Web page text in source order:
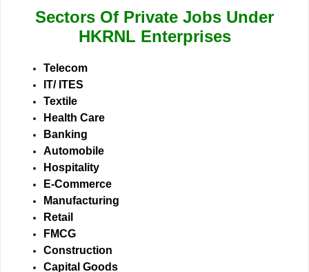
Sectors Of Private Jobs Under
HKRNL Enterprises
Telecom
IT/ ITES
Textile
Health Care
Banking
Automobile
Hospitality
E-Commerce
Manufacturing
Retail
FMCG
Construction
Capital Goods